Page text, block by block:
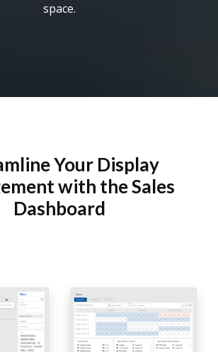
space.
Your Display
with the Sales
Dashboard